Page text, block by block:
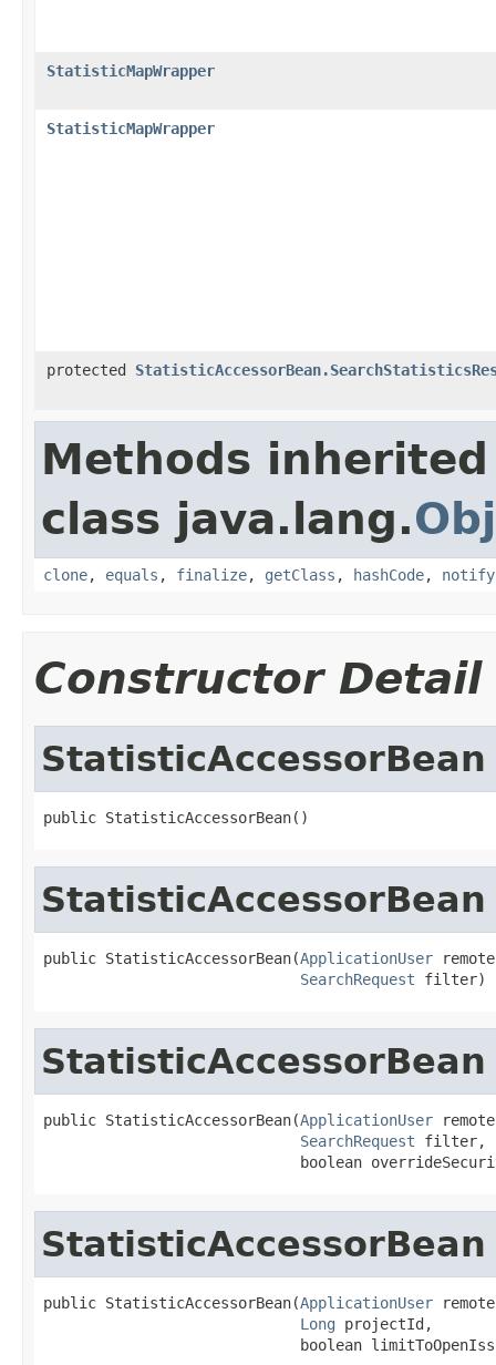
StatisticMapWrapper
StatisticMapWrapper
protected
Methods
class java.lang.
clone, equals , finalize, getClass , hashCode, notify
Constructor Detail
StatisticAccessorBean
public StatisticAccessorBean()
StatisticAccessorBean
public StatisticAccessorBean(ApplicationUser
SearchRequest filter)
StatisticAccessorBean
public StatisticAccessorBean(ApplicationUser
SearchRequest filter,
boolean
StatisticAccessorBean
public StatisticAccessorBean(ApplicationUser
Long projectId,
boolean